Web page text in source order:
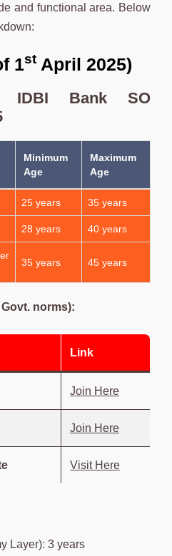
and functional area. Below
1st April 2025)
Bank SO
Minimum
Age
Maximum
Age
25 years 35 years
28 years 40 years
35 years 45 years
norms):
Link
Join Here
Join Here
Visit Here
Layer): 3 years